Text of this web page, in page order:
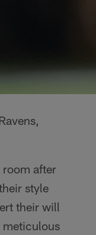
room after
style
their will
meticulous